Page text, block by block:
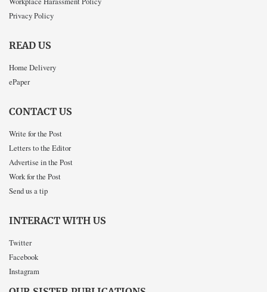
Privacy Policy
READ US
Home Delivery
ePaper
CONTACT US
Write for the Post
Letters to the Editor
Advertise in the Post
Work for the Post
Send us a tip
INTERACT WITH US
Twitter
Facebook
Instagram